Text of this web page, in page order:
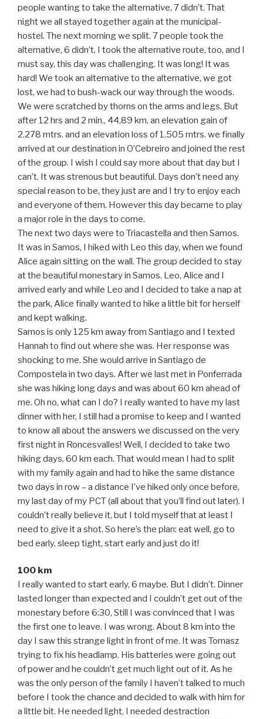
people wanting to take the alternative, 7 didn’t. That
night we all stayed together again at the municipal-
hostel. The next morning we split. 7 people took the
alternative, 6 didn’t. I took the alternative route, too, and I
must say, this day was challenging. It was long! It was
hard! We took an alternative to the alternative, we got
lost, we had to bush-wack our way through the woods.
We were scratched by thorns on the arms and legs. But
after 12 hrs and 2 min., 44,89 km, an elevation gain of
2.278 mtrs. and an elevation loss of 1.505 mtrs. we finally
arrived at our destination in O’Cebreiro and joined the rest
of the group. I wish I could say more about that day but I
can’t. It was strenous but beautiful. Days don’t need any
special reason to be, they just are and I try to enjoy each
and everyone of them. However this day became to play
a major role in the days to come.
The next two days were to Triacastella and then Samos.
It was in Samos, I hiked with Leo this day, when we found
Alice again sitting on the wall. The group decided to stay
at the beautiful monestary in Samos. Leo, Alice and I
arrived early and while Leo and I decided to take a nap at
the park, Alice finally wanted to hike a little bit for herself
and kept walking.
Samos is only 125 km away from Santiago and I texted
Hannah to find out where she was. Her response was
shocking to me. She would arrive in Santiago de
Compostela in two days. After we last met in Ponferrada
she was hiking long days and was about 60 km ahead of
me. Oh no, what can I do? I really wanted to have my last
dinner with her, I still had a promise to keep and I wanted
to know all about the answers we discussed on the very
first night in Roncesvalles! Well, I decided to take two
hiking days, 60 km each. That would mean I had to split
with my family again and had to hike the same distance
two days in row – a distance I’ve hiked only once before,
my last day of my PCT (all about that you’ll find out later). I
couldn’t really believe it, but I told myself that at least I
need to give it a shot. So here’s the plan: eat well, go to
bed early, sleep tight, start early and just do it!
100 km
I really wanted to start early, 6 maybe. But I didn’t. Dinner
lasted longer than expected and I couldn’t get out of the
monestary before 6:30, Still I was convinced that I was
the first one to leave. I was wrong. About 8 km into the
day I saw this strange light in front of me. It was Tomasz
trying to fix his headlamp. His batteries were going out
of power and he couldn’t get much light out of it. As he
was the only person of the family I haven’t talked to much
before I took the chance and decided to walk with him for
a little bit. He needed light, I needed destraction